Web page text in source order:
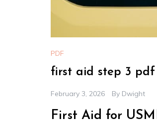
PDF
first aid step 3 pdf
February 3, 2026 By Dwight
First Aid for